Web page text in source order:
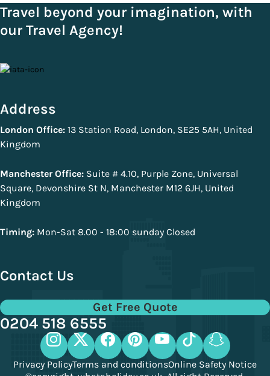
Travel beyond your imagination, with
our Travel Agency!
Address
London Office: 13 Station Road, London, SE25 5AH, United
Kingdom
Manchester Office: Suite # 4.10, Purple Zone, Universal
Square, Devonshire St N, Manchester M12 6JH, United
Kingdom
Timing: Mon-Sat 8.00 - 18:00 sunday Closed
Contact Us
Get Free Quote
0204 518 6555
Privacy PolicyTerms and conditionsOnline Safety Notice